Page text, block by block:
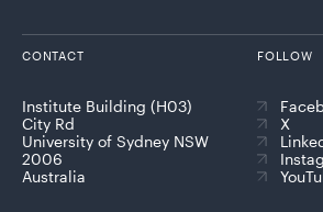
CONTACT
Institute Building (H03)
City Rd
University of Sydney NSW
2006
Australia
FOLLOW
X